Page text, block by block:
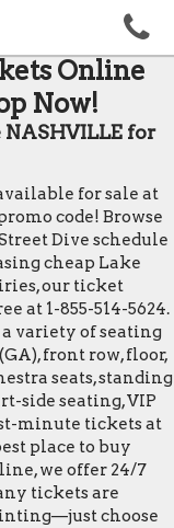
Online
Now!
NASHVILLE for
for sale at
code! Browse
Dive schedule
cheap Lake
our ticket
at 1-855-514-5624.
variety of seating
front row, floor,
seats, standing
side seating, VIP
minute tickets at
place to buy
we offer 24/7
tickets are
choose